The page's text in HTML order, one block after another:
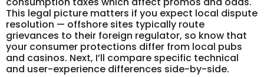
This legal picture matters if you expect local dispute
resolution — offshore sites typically route
grievances to their foreign regulator, so know that
your consumer protections differ from local pubs
and casinos. Next, I’ll compare specific technical
and user-experience differences side-by-side.